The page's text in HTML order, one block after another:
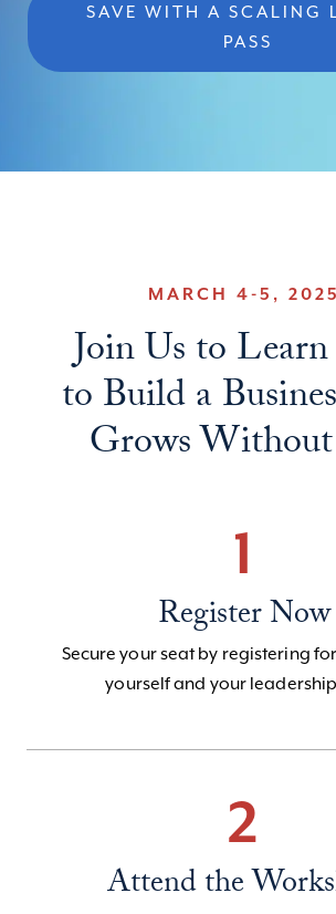
SAVE WITH A SCALING
PASS
MARCH 4-5, 2025
Join Us to
to Build a
Grows
1
Register Now
Secure your seat by registering
yourself and your
2
Attend the